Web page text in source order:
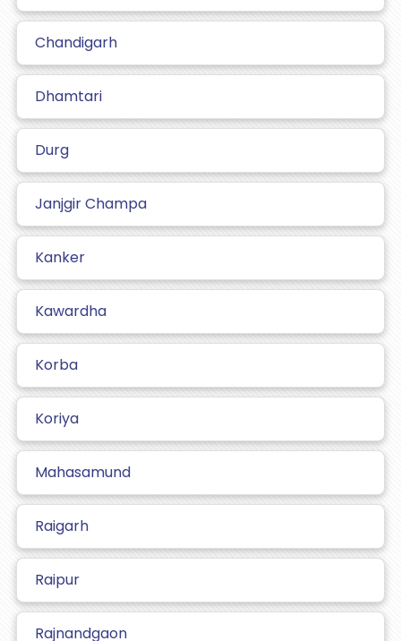
Chandigarh
Dhamtari
Durg
Janjgir Champa
Kanker
Kawardha
Korba
Koriya
Mahasamund
Raigarh
Raipur
Rajnandgaon